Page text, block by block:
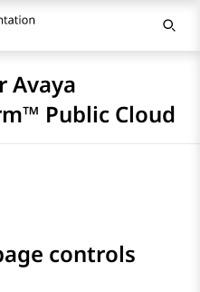
Avaya
Public Cloud
controls